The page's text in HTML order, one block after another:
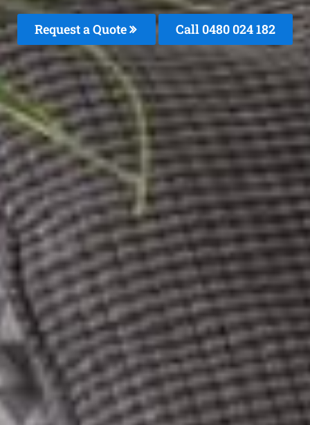
Request a Quote Call 0480 024 182